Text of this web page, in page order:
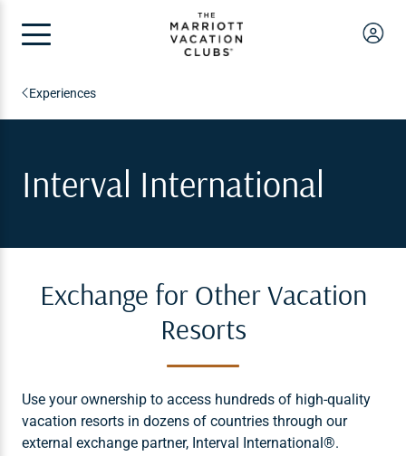
Experiences
Interval International
Exchange for Other Vacation
Resorts
Use your ownership to access hundreds of high-quality
vacation resorts in dozens of countries through our
external exchange partner, Interval International®.